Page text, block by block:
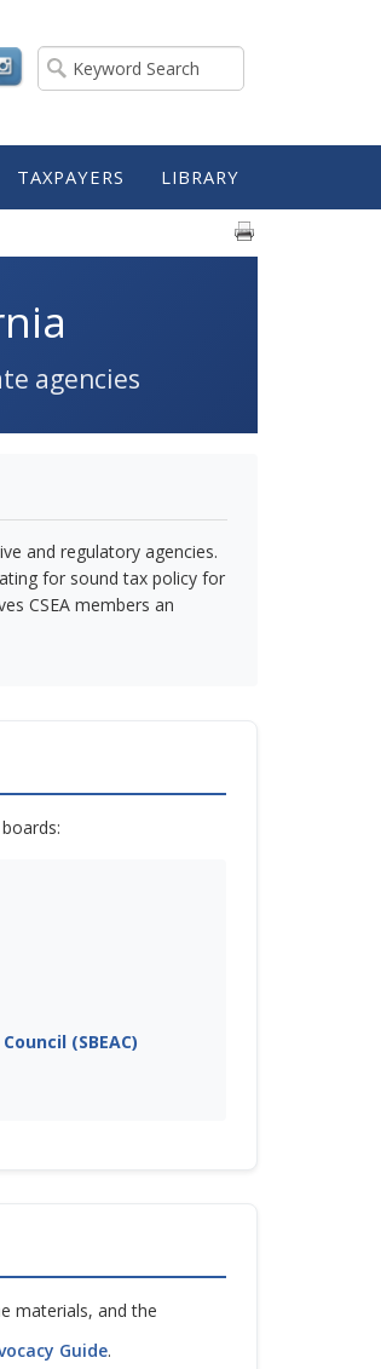
TAXPAYERS LIBRARY
agencies
and regulatory agencies.
for sound tax policy for
CSEA members an
(SBEAC)
materials, and the
Guide.